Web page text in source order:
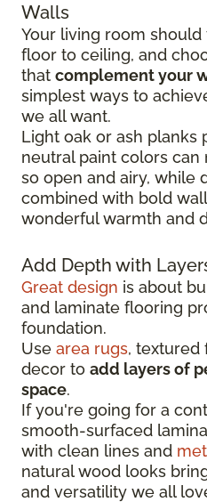
Walls
Your living room
floor to ceiling, and
that complement your
simplest ways to
we all want.
Light oak or ash planks
neutral paint colors
so open and airy, while
combined with bold
wonderful warmth and
Add Depth with
Great design is about
and laminate flooring
foundation.
Use area rugs, textured
decor to add layers of
space.
If you're going for a
smooth-surfaced
with clean lines and
natural wood looks
and versatility we all